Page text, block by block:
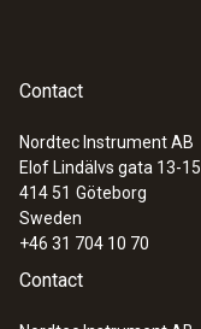
Contact
Nordtec Instrument AB
Elof Lindälvs gata 13-15
414 51 Göteborg
Sweden
+46 31 704 10 70
Contact